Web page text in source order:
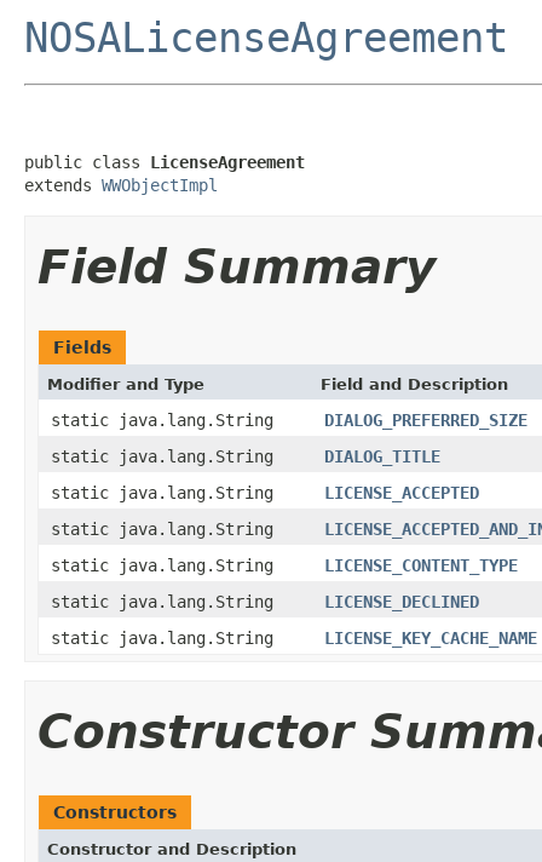
NOSALicenseAgreement
public class LicenseAgreement
extends WWObjectImpl
Field Summary
Fields
Modifier and Type Field and Description
static java.lang.String
DIALOG_PREFERRED_SIZE
static java.lang.String
DIALOG_TITLE
static java.lang.String
LICENSE_ACCEPTED
static java.lang.String
static java.lang.String
LICENSE_CONTENT_TYPE
static java.lang.String
LICENSE_DECLINED
static java.lang.String
LICENSE_KEY_CACHE_NAME
Constructor
Constructors
Constructor and Description